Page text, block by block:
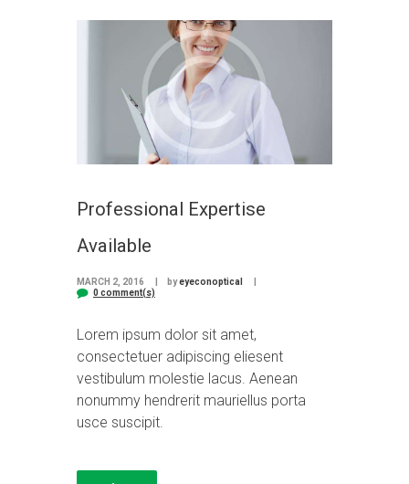
Professional Expertise
Available
MARCH 2, 2016 byeyeconoptical
0 comment(s)
Lorem ipsum dolor sit amet,
consectetuer adipiscing eliesent
vestibulum molestie lacus. Aenean
nonummy hendrerit mauriellus porta
usce suscipit.